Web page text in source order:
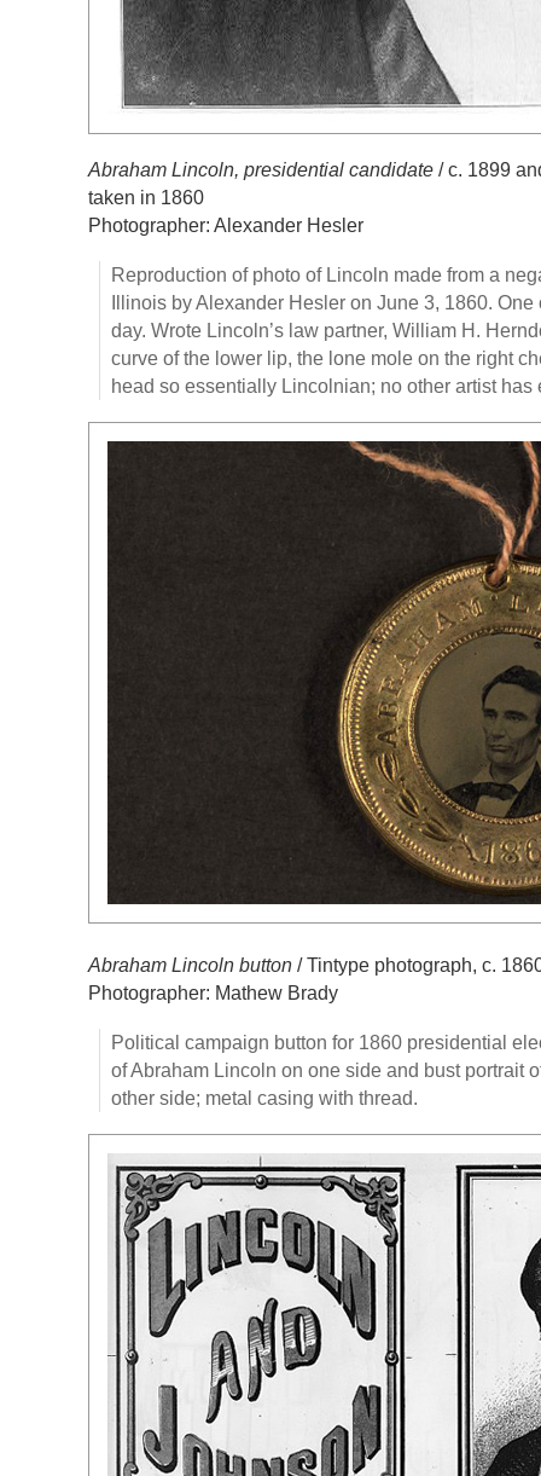
Abraham Lincoln, presidential candidate / c. 1899
taken in 1860
Photographer: Alexander Hesler
Reproduction of photo of Lincoln made from a
Illinois by Alexander Hesler on June 3, 1860.
day. Wrote Lincoln’s law partner, William H.
curve of the lower lip, the lone mole on the right
head so essentially Lincolnian; no other artist has
Abraham Lincoln button / Tintype photograph, c.
Photographer: Mathew Brady
Political campaign button for 1860 presidential
of Abraham Lincoln on one side and bust portrait
other side; metal casing with thread.